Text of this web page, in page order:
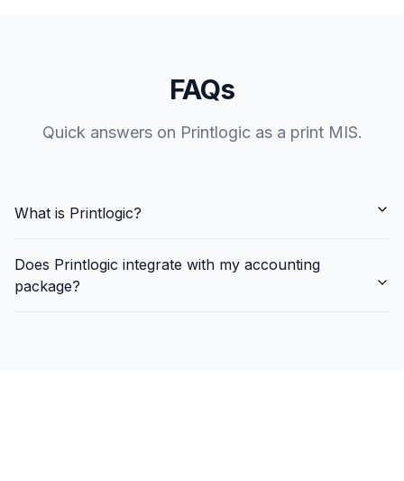
FAQs
Quick answers on Printlogic as a print MIS.
What is Printlogic?
Does Printlogic integrate with my accounting
package?